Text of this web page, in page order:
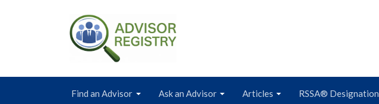
Find an Advisor Ask an Advisor Articles RSSA® Designation